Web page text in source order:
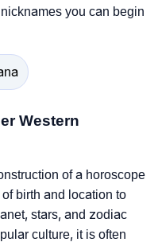
you can begin
Western
of a horoscope
birth and location to
stars, and zodiac
culture, it is often